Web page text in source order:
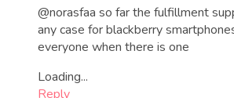
@norasfaa so far the fulfillment
any case for blackberry
everyone when there is one
Loading...
Reply